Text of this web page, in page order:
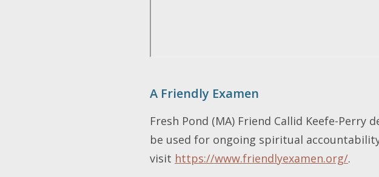
A Friendly Examen
Fresh Pond (MA) Friend Callid Keefe-Perry
be used for ongoing spiritual
visit https://www.friendlyexamen.org/.